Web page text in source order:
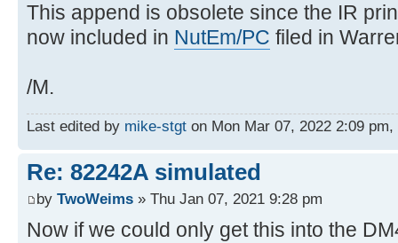
This append is obsolete since the IR
now included in NutEm/PC filed in
/M.
Last edited by mike-stgt on Mon Mar 07, 2022 2:09
Re: 82242A simulated
by TwoWeims » Thu Jan 07, 2021 9:28 pm
Now if we could only get this into the